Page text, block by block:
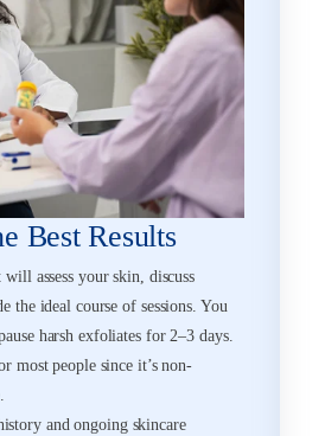
Best Results
assess your skin, discuss
the ideal course of sessions. You
harsh exfoliates for 2–3 days.
most people since it’s non-
and ongoing skincare